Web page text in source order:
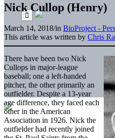
Nick Cullop (Henry)
March 14, 2018/in BioProject -
This article was written by Chris
There have been two Nick
Cullops in major-league
baseball; one a left-handed
pitcher, the other primarily an
outfielder. Despite a 13-year
age difference, they faced each
other in the American
Association in 1926. Nick the
outfielder had recently joined